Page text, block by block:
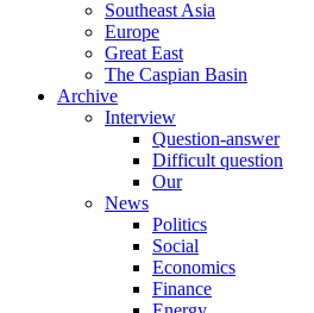
Southeast Asia
Europe
Great East
The Caspian Basin
Archive
Interview
Question-answer
Difficult question
Our
News
Politics
Social
Economics
Finance